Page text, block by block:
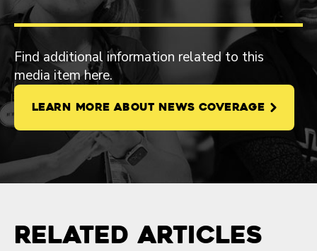
Find additional information related to this
media item here.
LEARN MORE ABOUT NEWS COVERAGE
Related Articles